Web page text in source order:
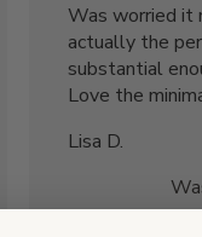
Was worried it
actually the
substantial
Love the
Lisa D.